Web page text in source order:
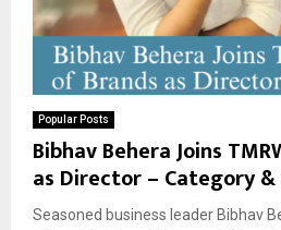
Popular Posts
Bibhav Behera Joins
as Director – Category
Seasoned business leader Bibhav